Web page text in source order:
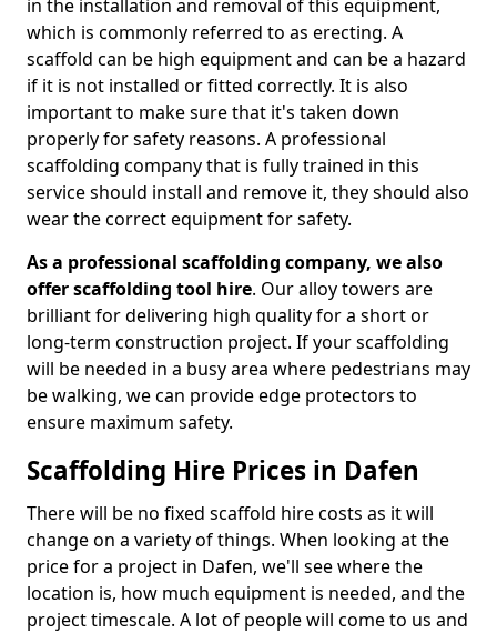
in the installation and removal of this equipment,
which is commonly referred to as erecting. A
scaffold can be high equipment and can be a hazard
if it is not installed or fitted correctly. It is also
important to make sure that it's taken down
properly for safety reasons. A professional
scaffolding company that is fully trained in this
service should install and remove it, they should also
wear the correct equipment for safety.
As a professional scaffolding company, we also
offer scaffolding tool hire. Our alloy towers are
brilliant for delivering high quality for a short or
long-term construction project. If your scaffolding
will be needed in a busy area where pedestrians may
be walking, we can provide edge protectors to
ensure maximum safety.
Scaffolding Hire Prices in Dafen
There will be no fixed scaffold hire costs as it will
change on a variety of things. When looking at the
price for a project in Dafen, we'll see where the
location is, how much equipment is needed, and the
project timescale. A lot of people will come to us and